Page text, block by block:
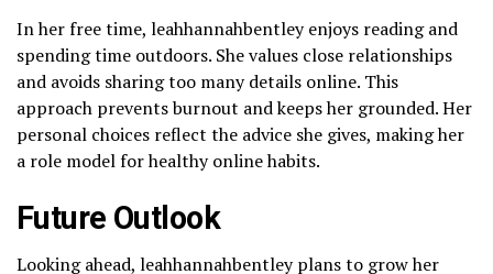
In her free time, leahhannahbentley enjoys reading and
spending time outdoors. She values close relationships
and avoids sharing too many details online. This
approach prevents burnout and keeps her grounded. Her
personal choices reflect the advice she gives, making her
a role model for healthy online habits.
Future Outlook
Looking ahead, leahhannahbentley plans to grow her